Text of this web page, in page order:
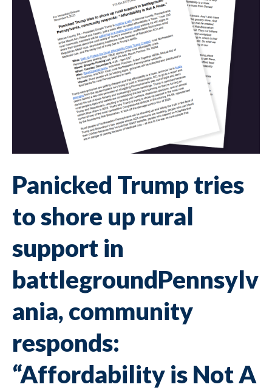
Panicked Trump tries
to shore up rural
support in
battlegroundPennsylv
ania, community
responds:
“Affordability is Not A